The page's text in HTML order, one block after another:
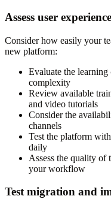
Assess user
Consider how easily your
new platform:
Evaluate the learning
complexity
Review available
and video tutorials
Consider the
channels
Test the platform
daily
Assess the quality of
your workflow
Test migration and